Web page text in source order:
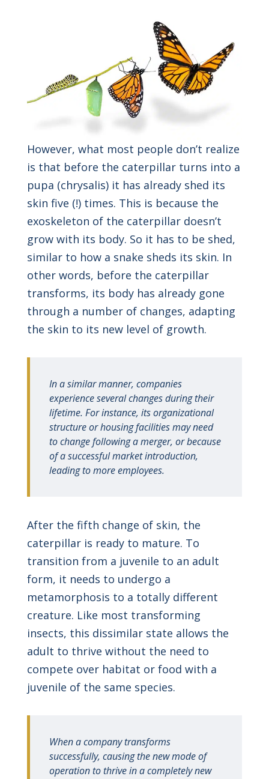
However, what most people don’t realize
is that before the caterpillar turns into a
pupa (chrysalis) it has already shed its
skin five (!) times. This is because the
exoskeleton of the caterpillar doesn’t
grow with its body. So it has to be shed,
similar to how a snake sheds its skin. In
other words, before the caterpillar
transforms, its body has already gone
through a number of changes, adapting
the skin to its new level of growth.
In a similar manner, companies
experience several changes during their
lifetime. For instance, its organizational
structure or housing facilities may need
to change following a merger, or because
of a successful market introduction,
leading to more employees.
After the fifth change of skin, the
caterpillar is ready to mature. To
transition from a juvenile to an adult
form, it needs to undergo a
metamorphosis to a totally different
creature. Like most transforming
insects, this dissimilar state allows the
adult to thrive without the need to
compete over habitat or food with a
juvenile of the same species.
When a company transforms
successfully, causing the new mode of
operation to thrive in a completely new